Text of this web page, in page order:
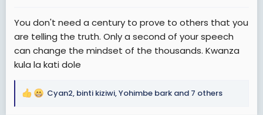
You don't need a century to prove to others that you
are telling the truth. Only a second of your speech
can change the mindset of the thousands. Kwanza
kula la kati dole
R
Cyan2, binti kiziwi,Yohimbe bark and 7 others